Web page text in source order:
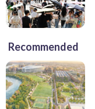
Recommended